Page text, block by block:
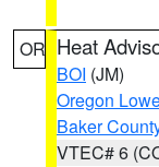
OR Heat
BOI (JM)
Oregon
Baker
VTEC# 6